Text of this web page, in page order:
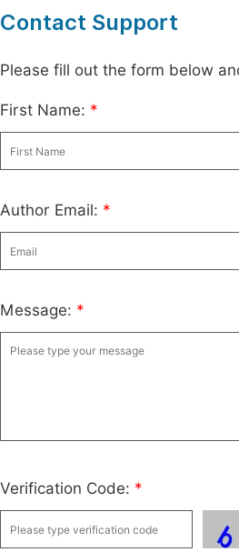
Contact Support
Please fill out the form below
First Name: *
Author Email: *
Message: *
Verification Code: *